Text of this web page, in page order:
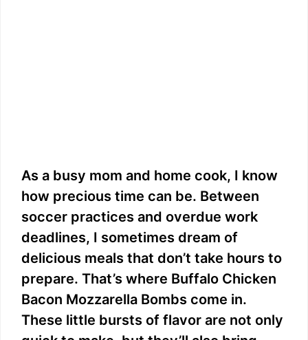
As a busy mom and home cook, I know
how precious time can be. Between
soccer practices and overdue work
deadlines, I sometimes dream of
delicious meals that don’t take hours to
prepare. That’s where Buffalo Chicken
Bacon Mozzarella Bombs come in.
These little bursts of flavor are not only